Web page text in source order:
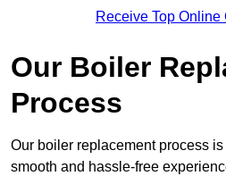
Receive Top Online
Our Boiler
Process
Our boiler replacement process
smooth and hassle-free